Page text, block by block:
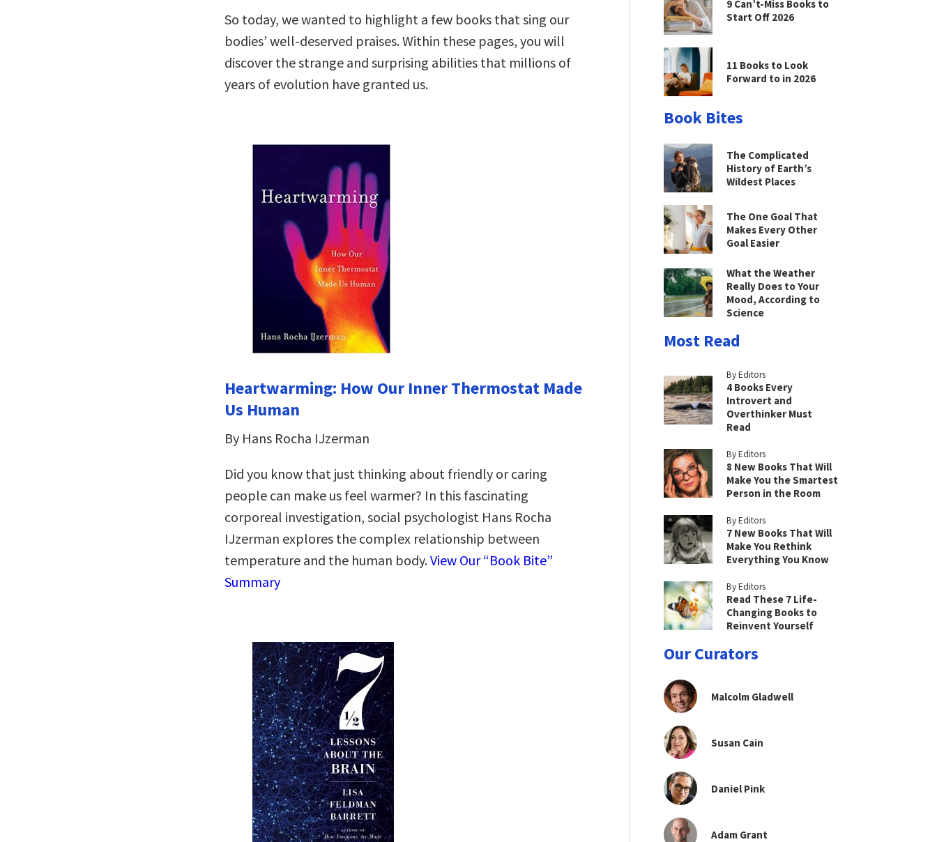
So today, we wanted to highlight a few books that sing our
bodies’ well-deserved praises. Within these pages, you will
discover the strange and surprising abilities that millions of
years of evolution have granted us.
Heartwarming: How Our Inner Thermostat Made
Us Human
By Hans Rocha IJzerman
Did you know that just thinking about friendly or caring
people can make us feel warmer? In this fascinating
corporeal investigation, social psychologist Hans Rocha
IJzerman explores the complex relationship between
temperature and the human body.View Our “Book Bite”
Summary
9 Can’t-Miss Books to
Start Off 2026
11 Books to Look
Forward to in 2026
Book Bites
The Complicated
History of Earth’s
Wildest Places
The One Goal That
Makes Every Other
Goal Easier
What the Weather
Really Does to Your
Mood, According to
Science
Most Read
By Editors
4 Books Every
Introvert and
Overthinker Must
Read
By Editors
8 New Books That Will
Make You the Smartest
Person in the Room
By Editors
7 New Books That Will
Make You Rethink
Everything You Know
By Editors
Read These 7 Life-
Changing Books to
Reinvent Yourself
Our Curators
Malcolm Gladwell
Susan Cain
Daniel Pink
Adam Grant